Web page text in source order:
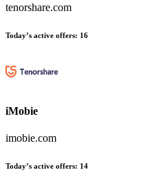
tenorshare.com
Today’s active offers: 16
iMobie
imobie.com
Today’s active offers: 14